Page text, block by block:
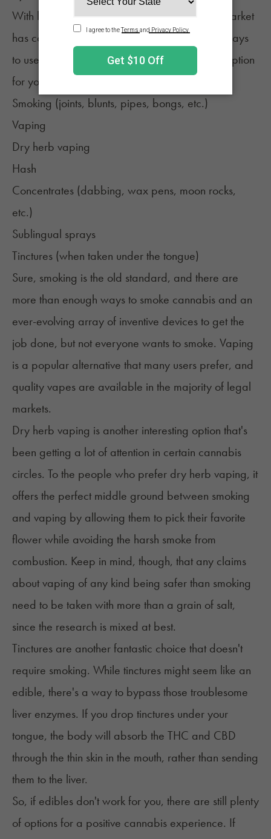
With legalization and the growing cannabis market
has come an explosion of new products and ways
to use cannabis. So, even if edibles aren't an option
for you, there is plenty to choose from, like:
Smoking (joints, blunts, pipes, bongs, etc.)
Vaping
Dry herb vaping
Hash
Concentrates (dabbing, wax pens, moon rocks,
etc.)
Sublingual sprays
Tinctures (when taken under the tongue)
Sure, smoking is the old standard, and there are
more than enough ways to smoke cannabis and an
ever-evolving array of inventive devices to get the
job done, but not everyone wants to smoke. Vaping
is a popular alternative that many users prefer, and
quality vapes are available in the majority of legal
markets.
Dry herb vaping is another interesting option that's
been getting a lot of attention in certain cannabis
circles. To the people who prefer dry herb vaping, it
offers the perfect middle ground between smoking
and vaping by allowing them to pick their favorite
flower while avoiding the harsh smoke from
combustion. Keep in mind, though, that any claims
about vaping of any kind being safer than smoking
need to be taken with more than a grain of salt,
since the research is mixed at best.
Tinctures are another fantastic choice that doesn't
require smoking. While tinctures might seem like an
edible, there's a way to bypass those troublesome
liver enzymes. If you drop tinctures under your
tongue, the body will absorb the THC and CBD
through the thin skin in the mouth, rather than sending
them to the liver.
So, if edibles don't work for you, there are still plenty
of options for a positive cannabis experience. If